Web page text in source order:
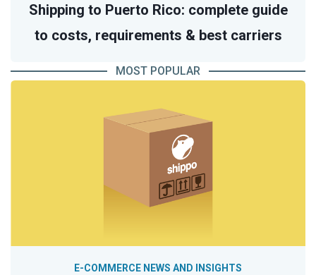
Shipping to Puerto Rico: complete guide
to costs, requirements & best carriers
MOST POPULAR
E-COMMERCE NEWS AND INSIGHTS